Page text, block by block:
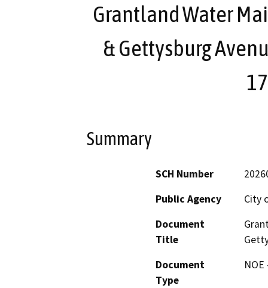
Grantland Water
& Gettysburg
Summary
SCH Number
Public Agency
City
Document
Title
Document
Type